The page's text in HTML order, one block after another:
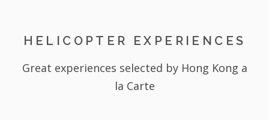
HELICOPTER EXPERIENCES
Great experiences selected by Hong Kong a
la Carte